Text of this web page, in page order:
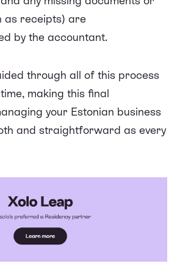
as receipts) are
by the accountant.
through all of this process
making this final
your Estonian business
and straightforward as every